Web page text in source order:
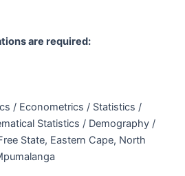
are required:
/ Econometrics / Statistics /
Statistics / Demography /
State, Eastern Cape, North